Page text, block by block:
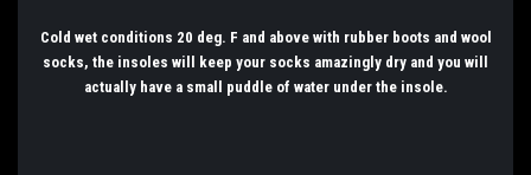
Cold wet conditions 20 deg. F and above with rubber boots and wool
socks, the insoles will keep your socks amazingly dry and you will
actually have a small puddle of water under the insole.